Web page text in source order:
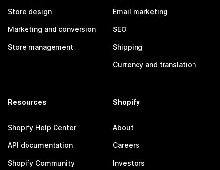
Store design
Marketing and conversion
Store management
Email marketing
SEO
Shipping
Currency and translation
Resources
Shopify Help Center
API documentation
Shopify Community
Shopify
About
Careers
Investors